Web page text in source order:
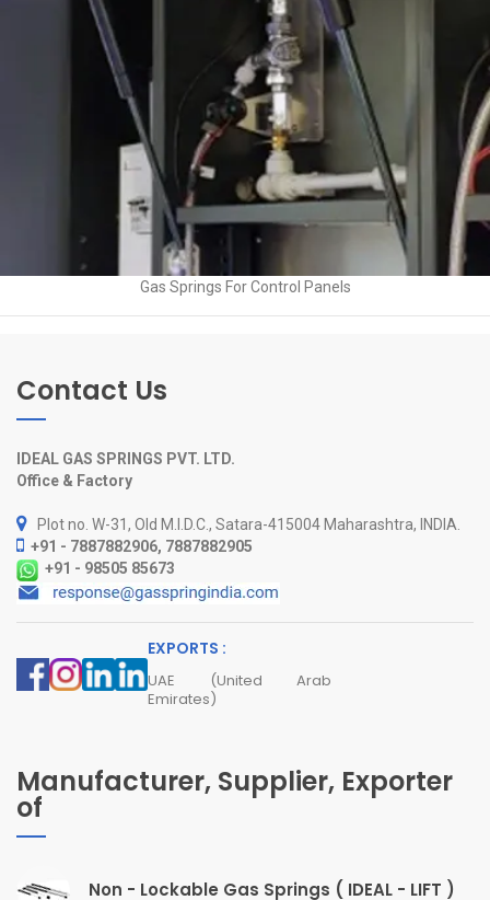
Gas Springs For Control Panels
Contact Us
IDEAL GAS SPRINGS PVT. LTD.
Office & Factory
Plot no. W-31, Old M.I.D.C., Satara-415004 Maharashtra, INDIA.
+91 - 7887882906, 7887882905
+91 - 98505 85673
EXPORTS :
UAE (United Arab
Emirates)
Manufacturer, Supplier, Exporter
of
Non - Lockable Gas Springs ( IDEAL - LIFT )